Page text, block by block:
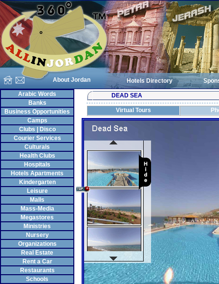
About Jordan Hotels Directory
Arabic Words
Banks
Business Opportunities
Camps
Clubs | Disco
Courier Services
Culturals
Health Clubs
Hospitals
Hotels Apartments
Kindergarten
Leisure
Malls
Mass-Media
Megastores
Ministries
Nursery
Organizations
Real Estate
Rent a Car
Restaurants
Schools
DEAD SEA
Virtual Tours